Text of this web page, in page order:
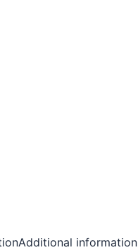
Additional information